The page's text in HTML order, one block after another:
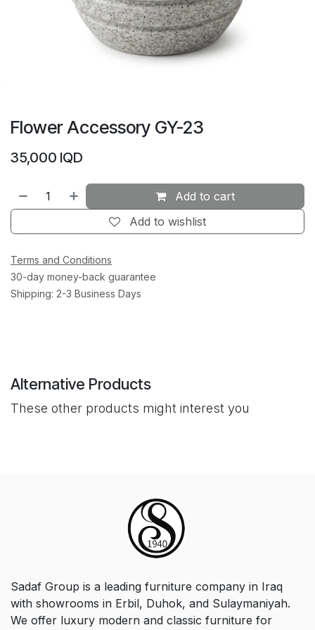
Flower Accessory GY-23
35,000 IQD
Add to cart
Add to wishlist
Terms and Conditions
30-day money-back guarantee
Shipping: 2-3 Business Days
Alternative Products
These other products might interest you
Sadaf Group is a leading furniture company in Iraq
with showrooms in Erbil, Duhok, and Sulaymaniyah.
We offer luxury modern and classic furniture for